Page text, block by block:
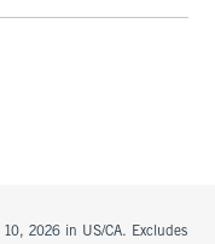
2026 in US/CA. Excludes